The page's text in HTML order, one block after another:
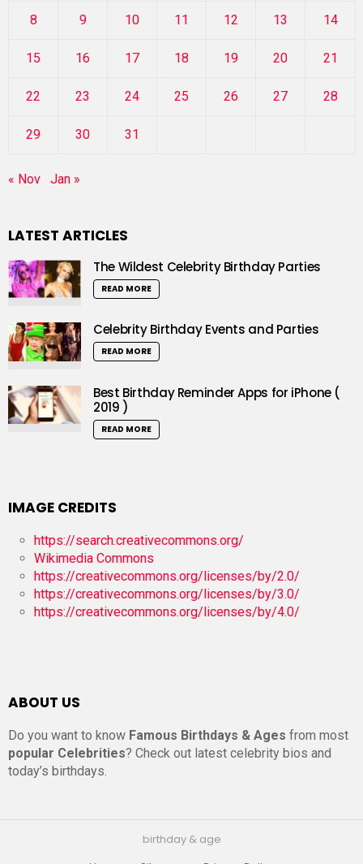
8 9 10 11 12 13 14
15 16 17 18 19 20 21
22 23 24 25 26 27 28
29 30 31
« Nov Jan »
LATEST ARTICLES
The Wildest Celebrity Birthday Parties
READ MORE
Celebrity Birthday Events and Parties
READ MORE
Best Birthday Reminder Apps for iPhone (
2019 )
READ MORE
IMAGE CREDITS
https://search.creativecommons.org/
Wikimedia Commons
https://creativecommons.org/licenses/by/2.0/
https://creativecommons.org/licenses/by/3.0/
https://creativecommons.org/licenses/by/4.0/
ABOUT US
Do you want to know Famous Birthdays & Ages from most
popular Celebrities? Check out latest celebrity bios and
today’s birthdays.
birthday & age